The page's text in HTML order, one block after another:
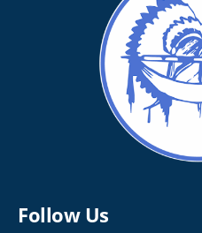
Follow Us